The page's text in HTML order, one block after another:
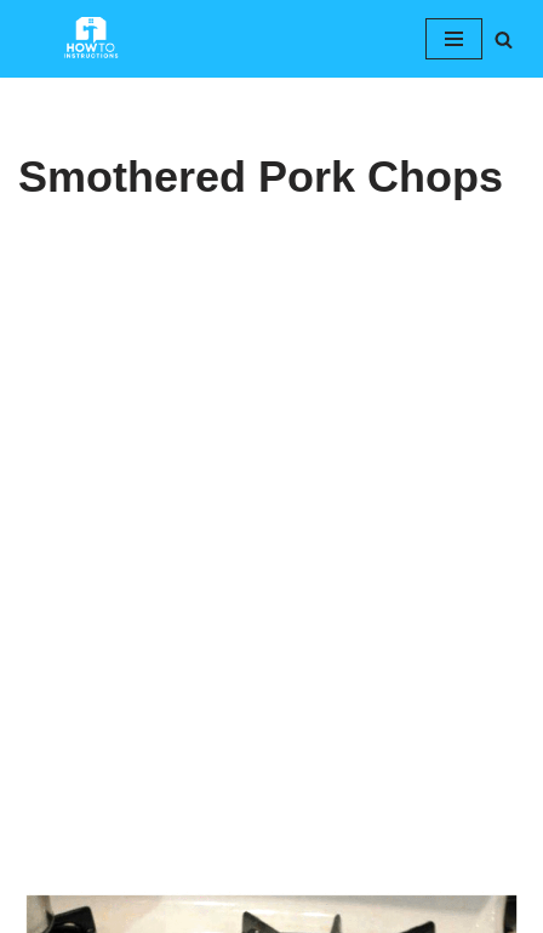
Smothered Pork Chops